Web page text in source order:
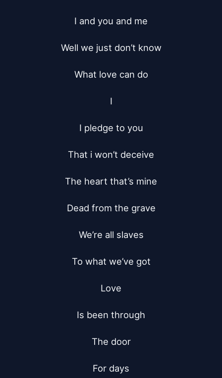
I and you and me
Well we just don’t know
What love can do
I
I pledge to you
That i won’t deceive
The heart that’s mine
Dead from the grave
We’re all slaves
To what we’ve got
Love
Is been through
The door
For days